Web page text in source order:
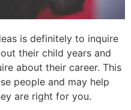
is definitely to inquire
their child years and
about their career. This
people and may help
are right for you.